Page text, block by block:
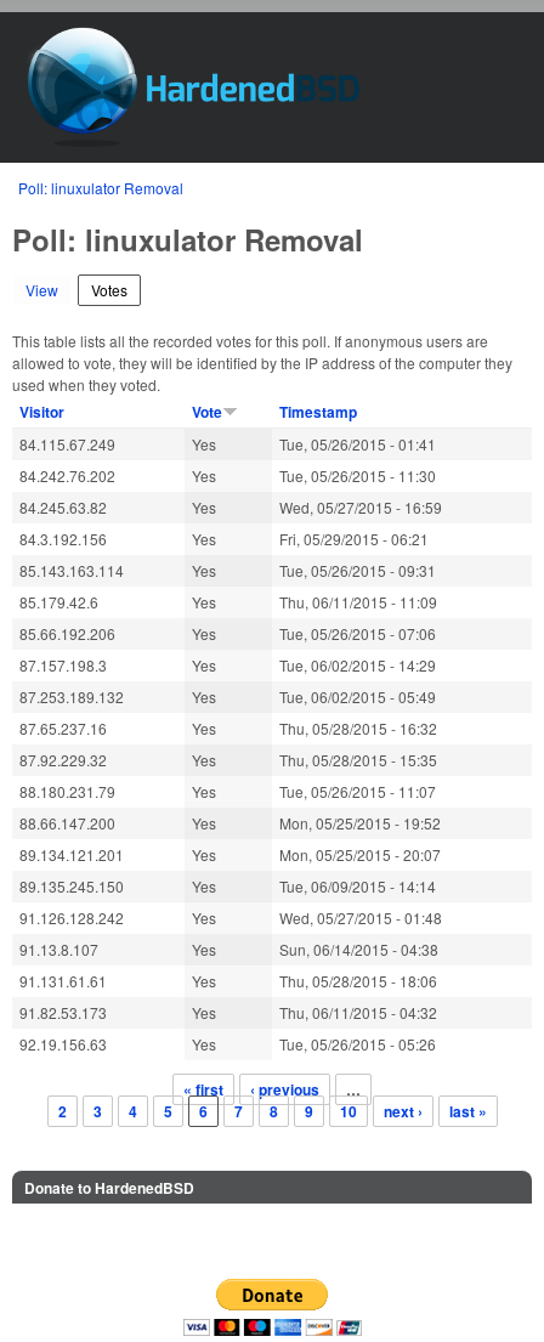
HardenedBSD
You are here
Poll: linuxulator Removal
Poll: linuxulator Removal
View Votes
This table lists all the recorded votes for this poll. If anonymous users are
allowed to vote, they will be identified by the IP address of the computer they
used when they voted.
Visitor Vote Timestamp
84.115.67.249 Yes
Tue, 05/26/2015 - 01:41
84.242.76.202
Yes
Tue, 05/26/2015 - 11:30
84.245.63.82
Yes
Wed, 05/27/2015 - 16:59
84.3.192.156
Yes
Fri, 05/29/2015 - 06:21
85.143.163.114
Yes
Tue, 05/26/2015 - 09:31
85.179.42.6
Yes
Thu, 06/11/2015 - 11:09
85.66.192.206
Yes
Tue, 05/26/2015 - 07:06
87.157.198.3
Yes
Tue, 06/02/2015 - 14:29
87.253.189.132
Yes
Tue, 06/02/2015 - 05:49
87.65.237.16
Yes
Thu, 05/28/2015 - 16:32
87.92.229.32
Yes
Thu, 05/28/2015 - 15:35
88.180.231.79
Yes
Tue, 05/26/2015 - 11:07
88.66.147.200
Yes
Mon, 05/25/2015 - 19:52
89.134.121.201
Yes
Mon, 05/25/2015 - 20:07
89.135.245.150
Yes
Tue, 06/09/2015 - 14:14
91.126.128.242
Yes
Wed, 05/27/2015 - 01:48
91.13.8.107
Yes
Sun, 06/14/2015 - 04:38
91.131.61.61
Yes
Thu, 05/28/2015 - 18:06
91.82.53.173
Yes
Thu, 06/11/2015 - 04:32
92.19.156.63
Yes Tue, 05/26/2015 - 05:26
Pages « first ‹ previous
…
2
3 4 5 6 7 8 9 10 next › last »
Donate to HardenedBSD